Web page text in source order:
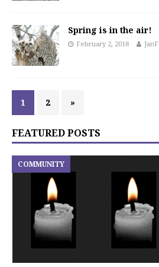
Spring is in the air!
February 2, 2018 JanF
1 2 »
FEATURED POSTS
COMMUNITY